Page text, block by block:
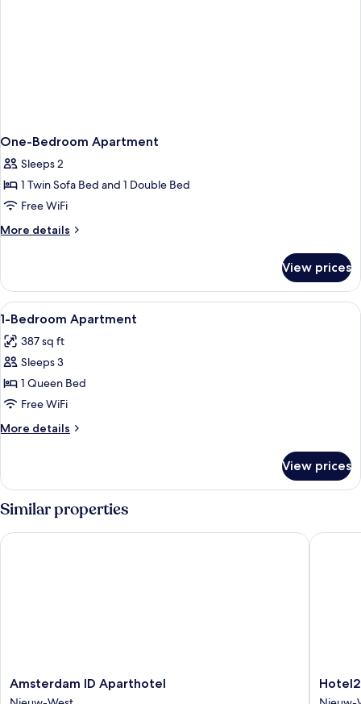
One-Bedroom Apartment
Sleeps 2
1 Twin Sofa Bed and 1 Double Bed
Free WiFi
More details
More
Bedroom
Apartment
View prices
View
all
photos
for
1-
Bedroom
Apartment
A hotel room with a bed, a sofa, a
4
1-Bedroom Apartment
387 sq ft
Sleeps 3
1 Queen Bed
Free WiFi
More details
More
Bedroom
Apartment
View prices
Similar properties
Amsterdam
ID
Amsterdam ID Aparthotel
Amsterdam ID Aparthotel
Nieuw-